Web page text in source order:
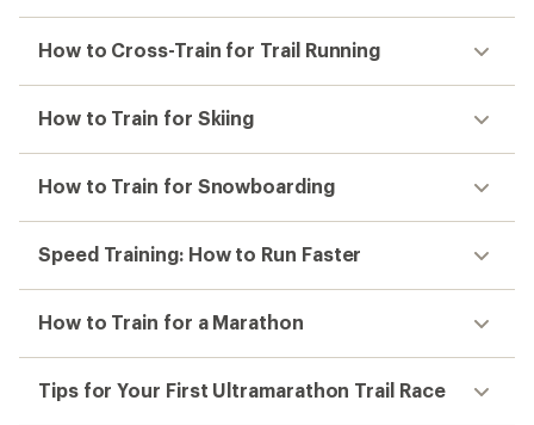
How to Cross-Train for Trail Running
How to Train for Skiing
How to Train for Snowboarding
Speed Training: How to Run Faster
How to Train for a Marathon
Tips for Your First Ultramarathon Trail Race